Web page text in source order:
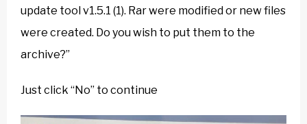
update tool v1.5.1 (1). Rar were modified or new files
were created. Do you wish to put them to the
archive?”
Just click “No” to continue